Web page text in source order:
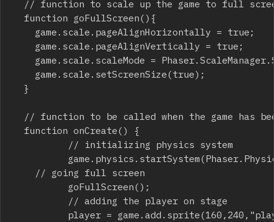
          // initializing physics system
          goFullScreen();
          // adding the player on stage
player =